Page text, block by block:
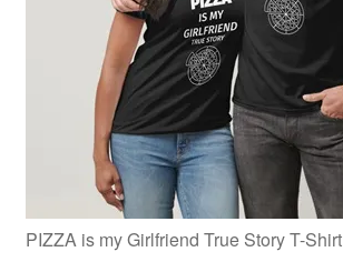
PIZZA is my Girlfriend True Story T-Shirt